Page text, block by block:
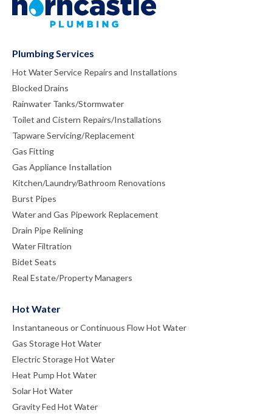
Plumbing Services
Hot Water Service Repairs and Installations
Blocked Drains
Rainwater Tanks/Stormwater
Toilet and Cistern Repairs/Installations
Tapware Servicing/Replacement
Gas Fitting
Gas Appliance Installation
Kitchen/Laundry/Bathroom Renovations
Burst Pipes
Water and Gas Pipework Replacement
Drain Pipe Relining
Water Filtration
Bidet Seats
Real Estate/Property Managers
Hot Water
Instantaneous or Continuous Flow Hot Water
Gas Storage Hot Water
Electric Storage Hot Water
Heat Pump Hot Water
Solar Hot Water
Gravity Fed Hot Water